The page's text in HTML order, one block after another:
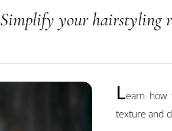
Simplify your hairstyling
Learn how
texture and